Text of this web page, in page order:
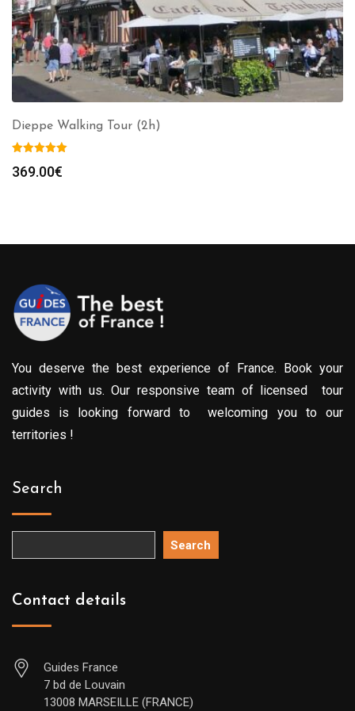
Dieppe Walking Tour (2h)
369.00€
You deserve the best experience of France. Book your
activity with us. Our responsive team of licensed tour
guides is looking forward to welcoming you to our
territories !
Search
Search
Contact details
Guides France
7 bd de Louvain
13008 MARSEILLE (FRANCE)